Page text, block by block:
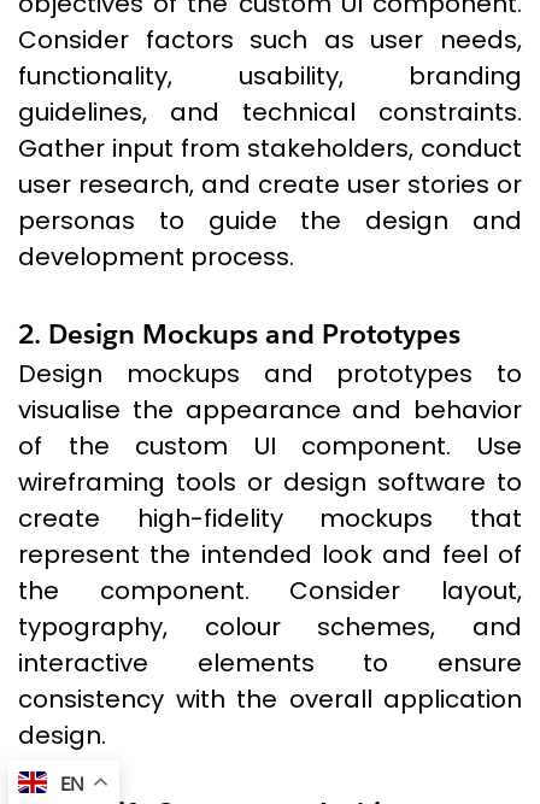
EN
Consider factors such as user needs,
functionality, usability, branding
guidelines, and technical constraints.
Gather input from stakeholders, conduct
user research, and create user stories or
personas to guide the design and
development process.
2. Design Mockups and Prototypes
Design mockups and prototypes to
visualise the appearance and behavior
of the custom UI component. Use
wireframing tools or design software to
create high-fidelity mockups that
represent the intended look and feel of
the component. Consider layout,
typography, colour schemes, and
interactive elements to ensure
consistency with the overall application
design.